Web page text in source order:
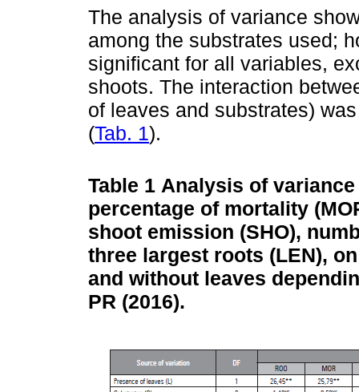
The analysis of variance
among the substrates used;
significant for all variables,
shoots. The interaction
of leaves and substrates)
(Tab. 1).
Table 1 Analysis of
percentage of mortality
shoot emission (SHO),
three largest roots (LEN),
and without leaves
PR (2016).